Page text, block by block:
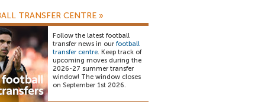
TRANSFER CENTRE »
Follow the latest football
transfer news in our football
transfer centre. Keep track of
upcoming moves during the
2026-27 summer transfer
window! The window closes
on September 1st 2026.